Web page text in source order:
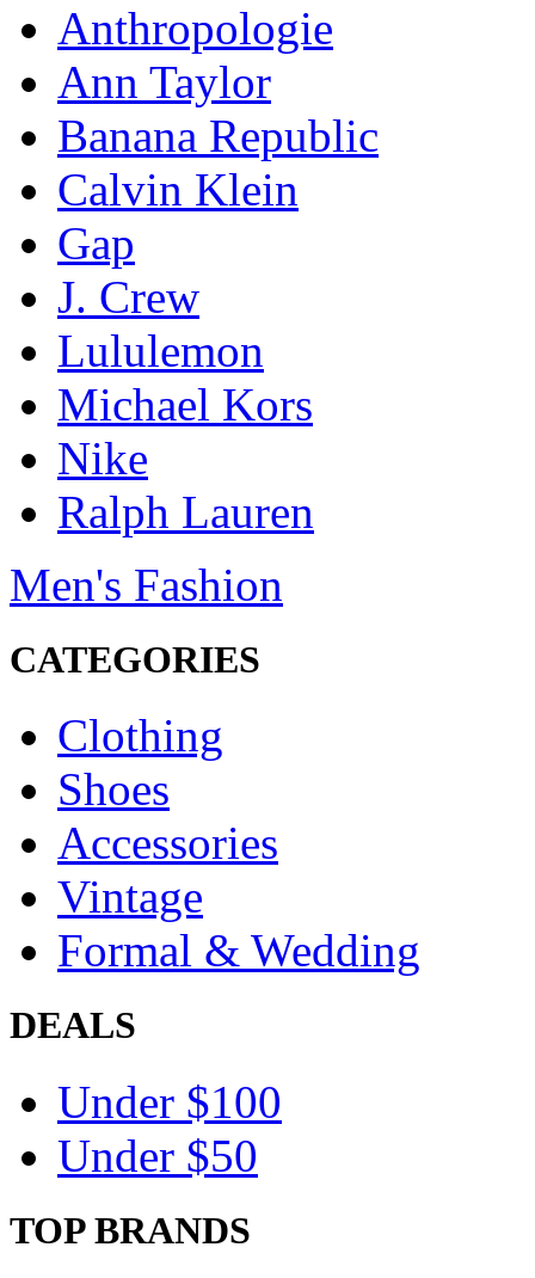
Anthropologie
Ann Taylor
Banana Republic
Calvin Klein
Gap
J. Crew
Lululemon
Michael Kors
Nike
Ralph Lauren
Men's Fashion
CATEGORIES
Clothing
Shoes
Accessories
Vintage
Formal & Wedding
DEALS
Under $100
Under $50
TOP BRANDS